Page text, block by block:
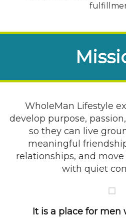
WholeMan Lifestyle
develop purpose,
so they can live
meaningful
relationships, and
with quiet
It is a place for men